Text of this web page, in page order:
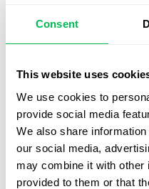
Consent
This website uses
We use cookies to
provide social media
We also share
our social media,
may combine it with other
provided to them or that
respond. The reasons for
possible explanations:
Complicated or
Mandatory fields
possibly obscure
application process.
Technical deficiencies.
leave a career site